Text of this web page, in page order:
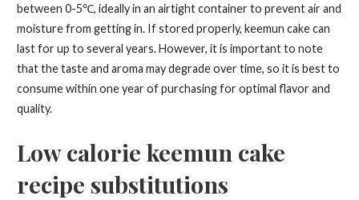
between 0-5℃, ideally in an airtight container to prevent air and
moisture from getting in. If stored properly, keemun cake can
last for up to several years. However, it is important to note
that the taste and aroma may degrade over time, so it is best to
consume within one year of purchasing for optimal flavor and
quality.
Low calorie keemun cake
recipe substitutions